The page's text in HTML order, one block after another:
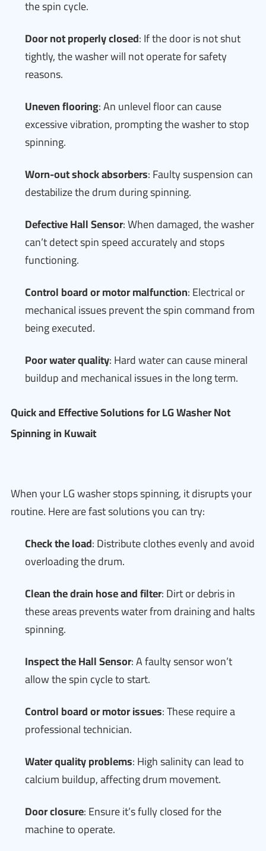
the spin cycle.
Door not properly closed: If the door is not shut
tightly, the washer will not operate for safety
reasons.
Uneven flooring: An unlevel floor can cause
excessive vibration, prompting the washer to stop
spinning.
Worn-out shock absorbers: Faulty suspension can
destabilize the drum during spinning.
Defective Hall Sensor: When damaged, the washer
can’t detect spin speed accurately and stops
functioning.
Control board or motor malfunction: Electrical or
mechanical issues prevent the spin command from
being executed.
Poor water quality: Hard water can cause mineral
buildup and mechanical issues in the long term.
Quick and Effective Solutions for LG Washer Not
Spinning in Kuwait
When your LG washer stops spinning, it disrupts your
routine. Here are fast solutions you can try:
Check the load: Distribute clothes evenly and avoid
overloading the drum.
Clean the drain hose and filter: Dirt or debris in
these areas prevents water from draining and halts
spinning.
Inspect the Hall Sensor: A faulty sensor won’t
allow the spin cycle to start.
Control board or motor issues: These require a
professional technician.
Water quality problems: High salinity can lead to
calcium buildup, affecting drum movement.
Door closure: Ensure it’s fully closed for the
machine to operate.